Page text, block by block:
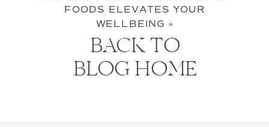
FOODS ELEVATES YOUR
WELLBEING »
BACK TO
BLOG HOME